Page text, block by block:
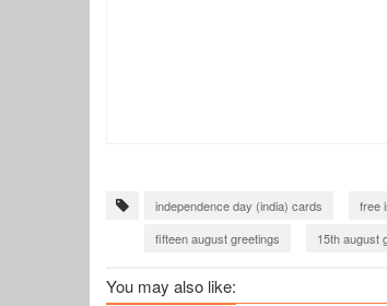
independence day (india) cards free
fifteen august greetings
15th august
You may also like: